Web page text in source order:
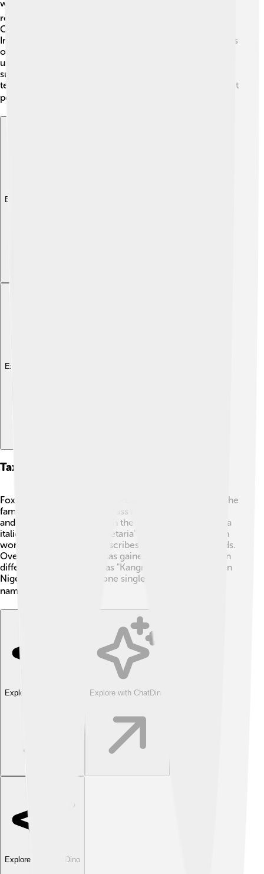
world! 🌍It grows best in tropical and subtropical
regions. You’ll find this grass thriving in countries like
China, India, and Nigeria, where it’s a staple food.
Interestingly, Foxtail millet can be grown in various types
of soils, but it prefers sandy or loamy soils. Farmers
usually plant it in the summer, as it needs plenty of
sunlight to grow. This special grass loves warm
temperatures between 20 to 30°C (68 to 86°F), making it
perfect for hot climates! ☀️
Explore with ChatDino
Explore with ChatDino
Taxonomy And Classification
Foxtail millet belongs to the Poaceae family, which is the
family of grasses 🌱. This grass has different varieties,
and scientists classify it with the scientific name Setaria
italica. The genus name "Setaria" comes from the Latin
word for bristle, which describes the plant's seed heads.
Over time, Foxtail millet has gained many nicknames in
different countries, such as "Kangni" in India and "Aki" in
Nigeria. Isn’t it cool that one single plant has so many
names? 🌍
Explore with ChatDino Explore with ChatDino
Explore with ChatDino